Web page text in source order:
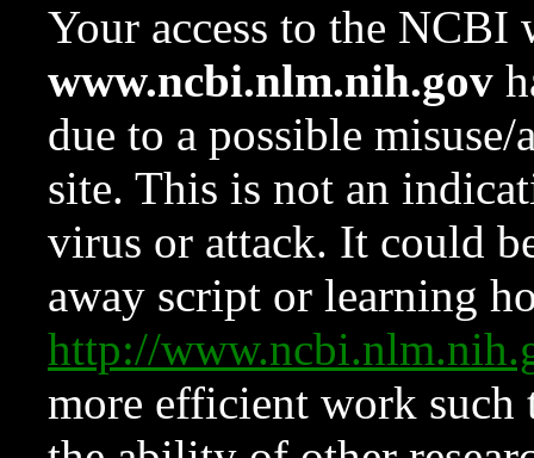
Your access to the NCBI
www.ncbi.nlm.nih.gov
due to a possible
site. This is not an
virus or attack. It could
away script or learning
http://
more efficient work such